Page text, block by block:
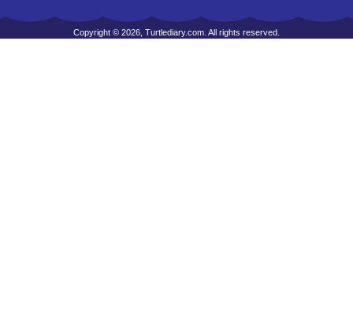
Copyright © 2026, Turtlediary.com. All rights reserved.